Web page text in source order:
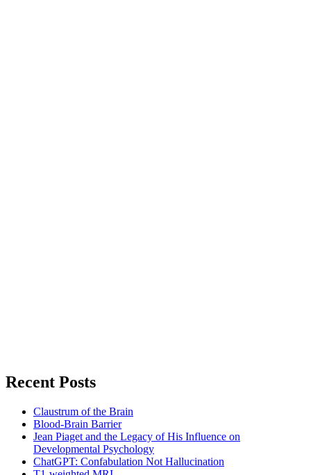
Recent Posts
Claustrum of the Brain
Blood-Brain Barrier
Jean Piaget and the Legacy of His Influence on
Developmental Psychology
ChatGPT: Confabulation Not Hallucination